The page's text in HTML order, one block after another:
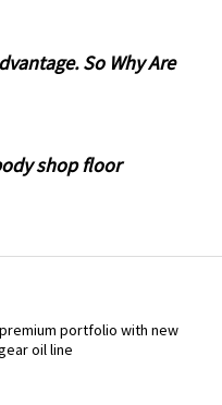
So Why Are
shop floor
premium portfolio with new
oil line